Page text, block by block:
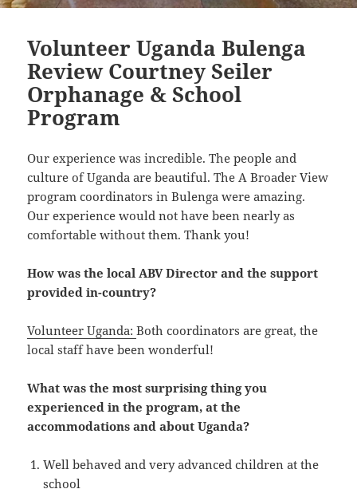
Volunteer Uganda Bulenga
Review Courtney Seiler
Orphanage & School
Program
Our experience was incredible. The people and
culture of Uganda are beautiful. The A Broader View
program coordinators in Bulenga were amazing.
Our experience would not have been nearly as
comfortable without them. Thank you!
How was the local ABV Director and the support
provided in-country?
Volunteer Uganda:Both coordinators are great, the
local staff have been wonderful!
What was the most surprising thing you
experienced in the program, at the
accommodations and about Uganda?
Well behaved and very advanced children at the
school